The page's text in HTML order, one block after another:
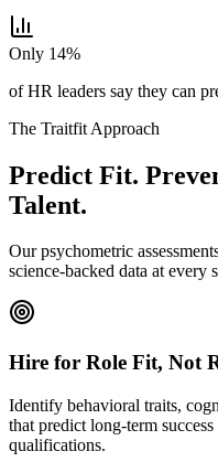
Only 14%
of HR leaders say they can
The Traitfit Approach
Predict Fit.
Talent.
Our psychometric
science-backed data at every
Hire for Role Fit, Not
Identify behavioral traits,
that predict long-term
qualifications.